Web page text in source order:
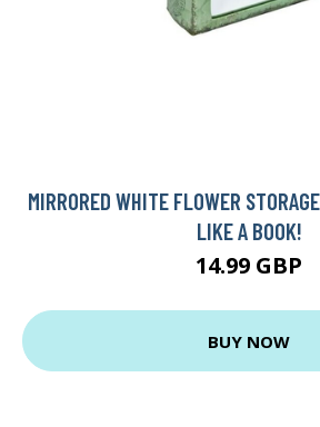
MIRRORED WHITE FLOWER
LIKE A BOOK!
14.99 GBP
BUY NOW